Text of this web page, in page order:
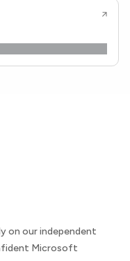
on our independent
Microsoft